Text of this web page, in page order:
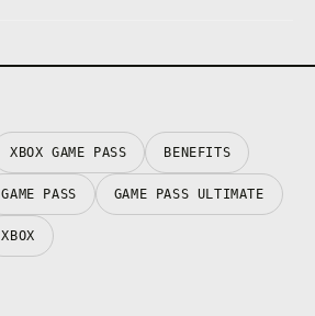
XBOX GAME PASS BENEFITS
GAME PASS GAME PASS ULTIMATE
XBOX